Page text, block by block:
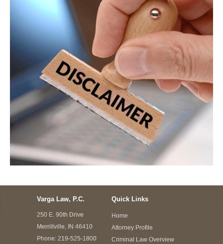
Varga Law, P.C.
250 E. 90th Drive
Merrillville, IN 46410
Phone:219-525-1800
Quick Links
Home
Attorney Profile
Criminal Law Overview